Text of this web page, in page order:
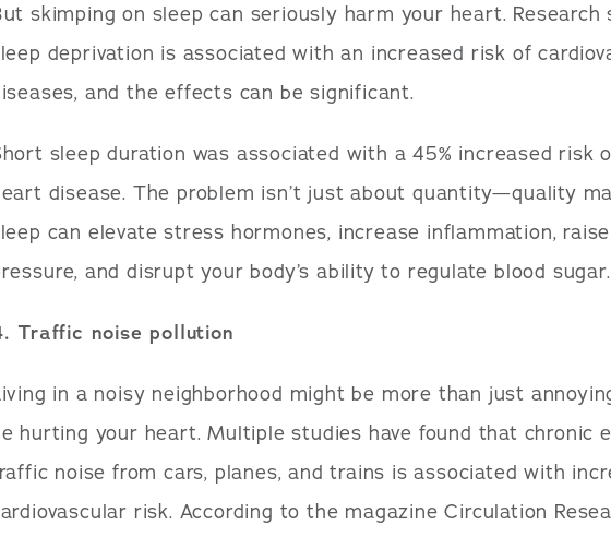
skimping on sleep can seriously harm your heart. Research
deprivation is associated with an increased risk of
and the effects can be significant.
sleep duration was associated with a 45% increased risk
disease. The problem isn’t just about quantity—quality
can elevate stress hormones, increase inflammation,
and disrupt your body’s ability to regulate blood sugar.
Traffic noise pollution
in a noisy neighborhood might be more than just
hurting your heart. Multiple studies have found that chronic
noise from cars, planes, and trains is associated with
risk. According to the magazine Circulation